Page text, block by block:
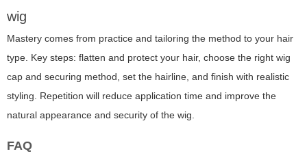
wig
Mastery comes from practice and tailoring the method to your hair
type. Key steps: flatten and protect your hair, choose the right wig
cap and securing method, set the hairline, and finish with realistic
styling. Repetition will reduce application time and improve the
natural appearance and security of the wig.
FAQ